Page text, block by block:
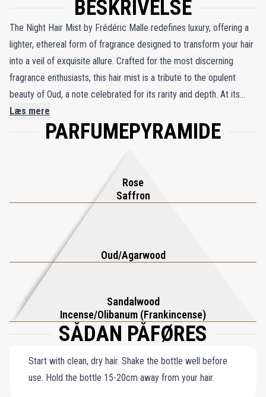
BESKRIVELSE
The Night Hair Mist by Frédéric Malle redefines luxury, offering a
lighter, ethereal form of fragrance designed to transform your hair
into a veil of exquisite allure. Crafted for the most discerning
fragrance enthusiasts, this hair mist is a tribute to the opulent
beauty of Oud, a note celebrated for its rarity and depth. At its
core lies an unprecedented concentration of natural Oud,
harmonized with the timeless elegance of Turkish rose, the
composition that radiates refinement and exotic charm. As you
mist your hair, it becomes a fragrant canvas, enveloping you in a
delicate aura of luxury and sensuality. More than a hair product,
The Night Hair Mist invites you to embrace the art of fragrance in
a new dimension, leaving an unforgettable trail of opulence and
elegance wherever you go. It’s a celebration of beauty and
sophistication for those who demand nothing less than perfection.
Læs mere
PARFUMEPYRAMIDE
Rose
Saffron
Oud/Agarwood
Sandalwood
Incense/Olibanum (Frankincense)
SÅDAN PÅFØRES
Start with clean, dry hair. Shake the bottle well before
use. Hold the bottle 15-20cm away from your hair.